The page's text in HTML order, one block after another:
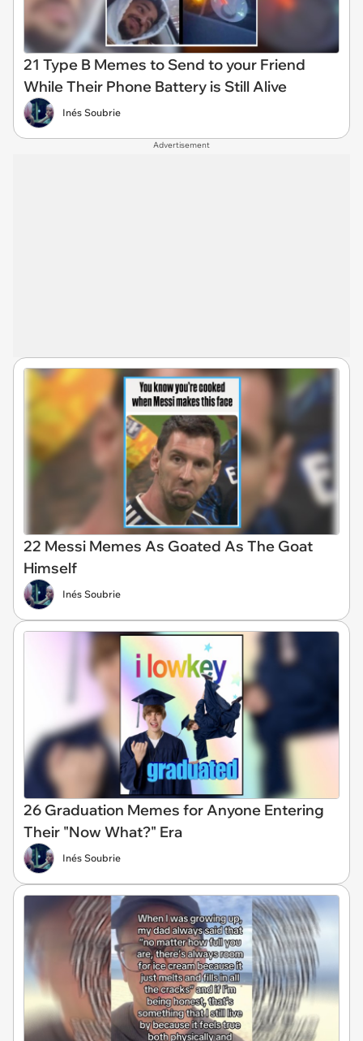
21 Type B Memes to Send to your Friend
While Their Phone Battery is Still Alive
Inés Soubrie
Advertisement
22 Messi Memes As Goated As The Goat
Himself
Inés Soubrie
26 Graduation Memes for Anyone Entering
Their "Now What?" Era
Inés Soubrie